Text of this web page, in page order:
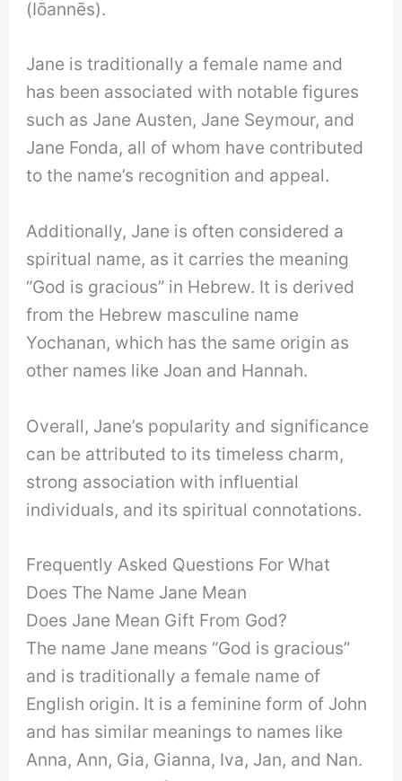
(Iōannēs).
Jane is traditionally a female name and
has been associated with notable figures
such as Jane Austen, Jane Seymour, and
Jane Fonda, all of whom have contributed
to the name’s recognition and appeal.
Additionally, Jane is often considered a
spiritual name, as it carries the meaning
“God is gracious” in Hebrew. It is derived
from the Hebrew masculine name
Yochanan, which has the same origin as
other names like Joan and Hannah.
Overall, Jane’s popularity and significance
can be attributed to its timeless charm,
strong association with influential
individuals, and its spiritual connotations.
Frequently Asked Questions For What
Does The Name Jane Mean
Does Jane Mean Gift From God?
The name Jane means “God is gracious”
and is traditionally a female name of
English origin. It is a feminine form of John
and has similar meanings to names like
Anna, Ann, Gia, Gianna, Iva, Jan, and Nan.